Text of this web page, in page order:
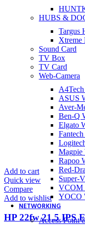
HUBS &
Targus
Xtreme
Sound Card
TV Box
TV Card
Web-Camera
ASUS
Aver-
Ben-Q
Elgato
Magpie
Rapoo
Red-
Super-
VCOM
YOCO
NETWORKING
Access Point
Add to cart
Quick view
Compare
Add to wishlist
HP 22fw 21.5 IPS